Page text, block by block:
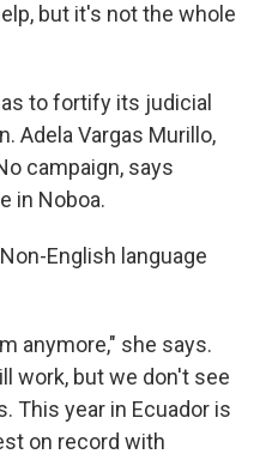
but it's not the whole
to fortify its judicial
Adela Vargas Murillo,
campaign, says
in Noboa.
English language
anymore," she says.
work, but we don't see
This year in Ecuador is
on record with